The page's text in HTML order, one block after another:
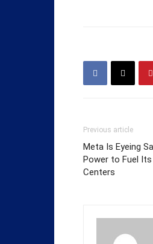
Previous article
Meta Is Eyeing
Power to Fuel
Centers